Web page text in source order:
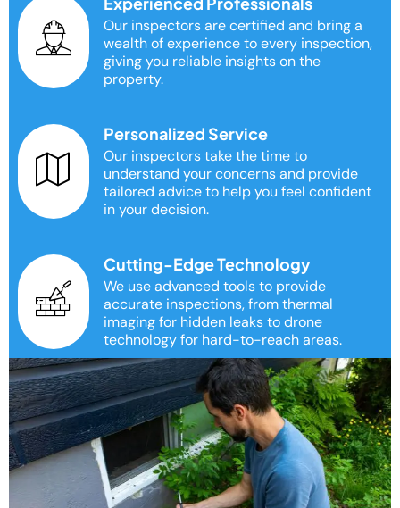
Our inspectors are certified and bring a
wealth of experience to every inspection,
giving you reliable insights on the
property.
Personalized Service
Our inspectors take the time to
understand your concerns and provide
tailored advice to help you feel confident
in your decision.
Cutting-Edge Technology
We use advanced tools to provide
accurate inspections, from thermal
imaging for hidden leaks to drone
technology for hard-to-reach areas.